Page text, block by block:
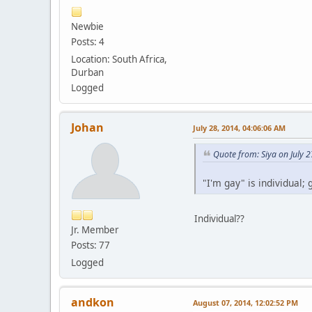
Newbie
Posts: 4
Location: South Africa,
Durban
Logged
Johan
Jr. Member
Posts: 77
Logged
July 28, 2014, 04:06:06 AM
Quote from: Siya on July
"I'm gay" is individual;
Individual??
andkon August 07, 2014, 12:02:52 PM